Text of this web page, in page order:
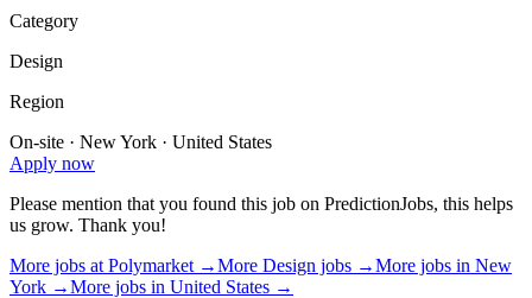
Category
Design
Region
On-site · New York · United States
Apply now
Please mention that you found this job on PredictionJobs, this helps
us grow. Thank you!
More jobs at Polymarket →More Design jobs →More jobs in New
York →More jobs in United States →